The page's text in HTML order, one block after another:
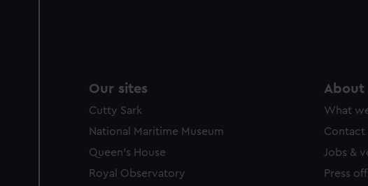
Our sites
Cutty Sark
National Maritime Museum
Queen's House
Royal Observatory
About
What
Contact
Jobs &
Press